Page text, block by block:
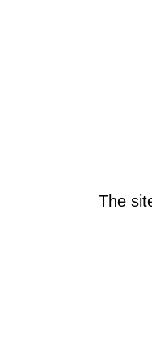
The